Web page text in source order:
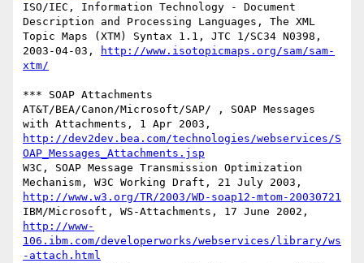
ISO/IEC, Information Technology - Document
Description and Processing Languages, The XML
Topic Maps (XTM) Syntax 1.1, JTC 1/SC34 N0398,
2003-04-03,
http://www.isotopicmaps.org/sam/sam-
xtm/
*** SOAP Attachments
AT&T/BEA/Canon/Microsoft/SAP/ , SOAP Messages
http://dev2dev.bea.com/technologies/webservices/S
OAP_Messages_Attachments.jsp
W3C, SOAP Message Transmission Optimization
http://www.w3.org/TR/2003/WD-soap12-mtom-20030721
http://www-
106.ibm.com/developerworks/webservices/library/ws
-attach.html